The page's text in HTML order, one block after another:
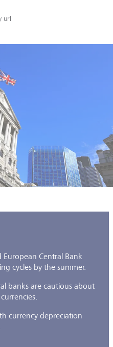
url
Central Bank
cycles by the summer.
banks are cautious about
currency depreciation